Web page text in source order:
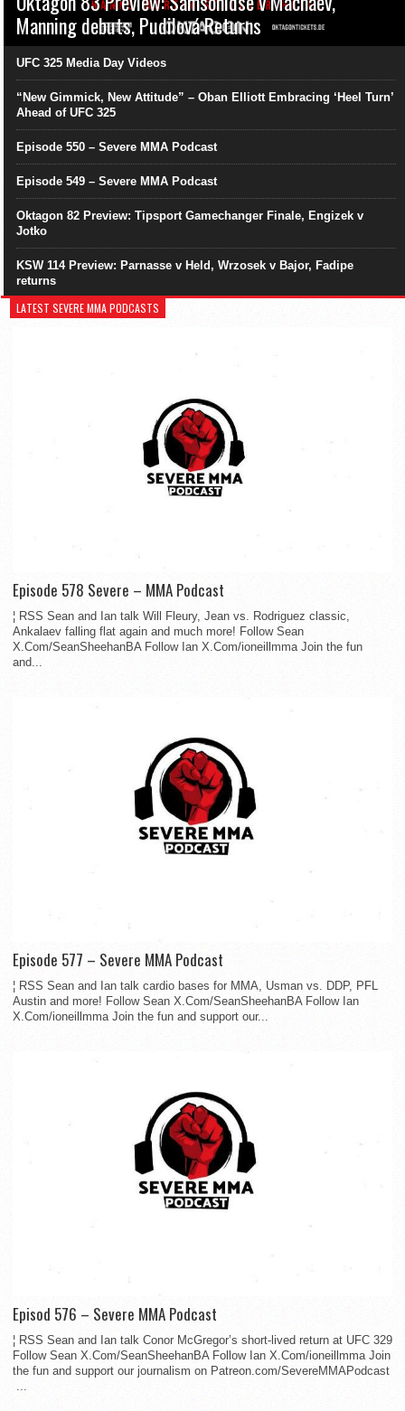
Manning debuts, Pudilová Returns
UFC 325 Media Day Videos
“New Gimmick, New Attitude” – Oban Elliott Embracing ‘Heel Turn’
Ahead of UFC 325
Episode 550 – Severe MMA Podcast
Episode 549 – Severe MMA Podcast
Oktagon 82 Preview: Tipsport Gamechanger Finale, Engizek v
Jotko
KSW 114 Preview: Parnasse v Held, Wrzosek v Bajor, Fadipe
returns
LATEST SEVERE MMA PODCASTS
Episode 578 Severe – MMA Podcast
¦ RSS Sean and Ian talk Will Fleury, Jean vs. Rodriguez classic,
Ankalaev falling flat again and much more! Follow Sean
X.Com/SeanSheehanBA Follow Ian X.Com/ioneillmma Join the fun
and...
Episode 577 – Severe MMA Podcast
¦ RSS Sean and Ian talk cardio bases for MMA, Usman vs. DDP, PFL
Austin and more! Follow Sean X.Com/SeanSheehanBA Follow Ian
X.Com/ioneillmma Join the fun and support our...
Episod 576 – Severe MMA Podcast
¦ RSS Sean and Ian talk Conor McGregor’s short-lived return at UFC 329
Follow Sean X.Com/SeanSheehanBA Follow Ian X.Com/ioneillmma Join
the fun and support our journalism on Patreon.com/SevereMMAPodcast